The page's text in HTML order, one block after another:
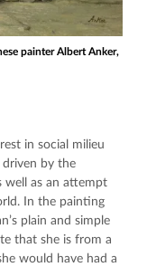
painter Albert Anker,
in social milieu
by the
well as an attempt
In the painting
plain and simple
that she is from a
would have had a